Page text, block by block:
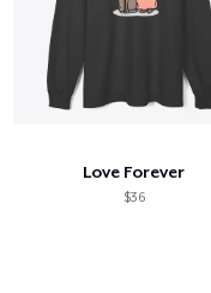
Love Forever
$36